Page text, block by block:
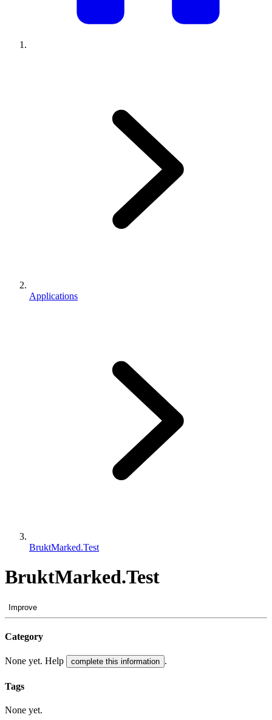
Applications
BruktMarked.Test
BruktMarked.Test
Improve
Category
None yet. Help complete this information .
Tags
None yet.